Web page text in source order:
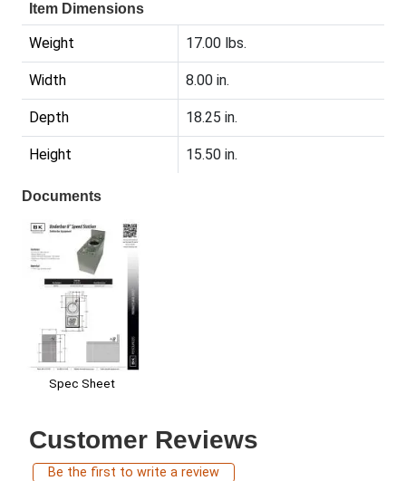
Item Dimensions
Weight 17.00 lbs.
Width 8.00 in.
Depth 18.25 in.
Height 15.50 in.
Documents
Spec Sheet
Customer Reviews
Be the first to write a review